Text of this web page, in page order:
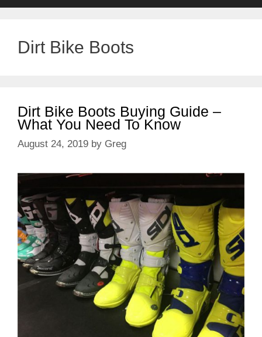
Dirt Bike Boots
Dirt Bike Boots Buying Guide –
What You Need To Know
August 24, 2019 by Greg